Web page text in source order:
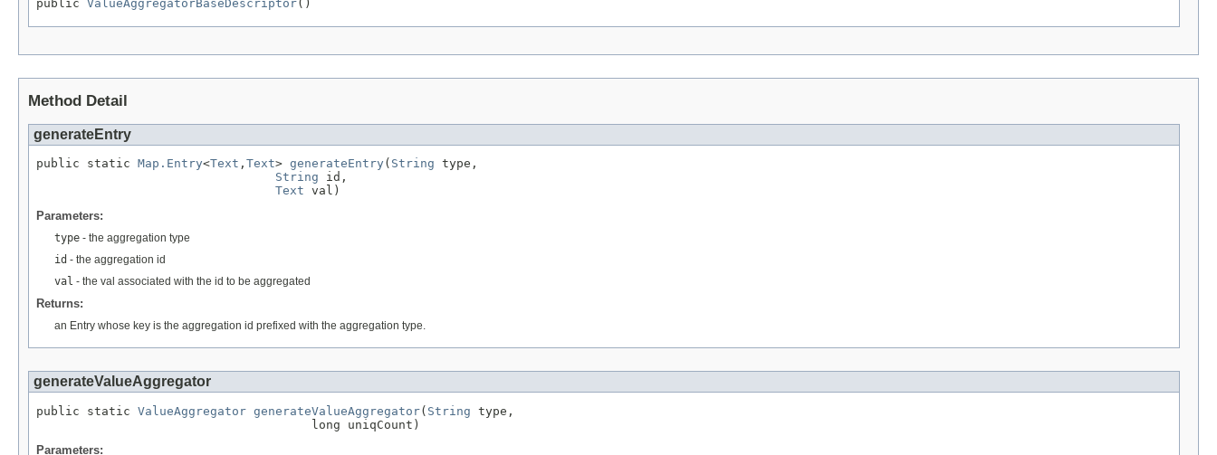
public ValueAggregatorBaseDescriptor()
Method Detail
generateEntry
public static Map.Entry<Text , Text> generateEntry ( String type,
String id,
Text val)
Parameters:
type - the aggregation type
id - the aggregation id
val - the val associated with the id to be aggregated
Returns:
an Entry whose key is the aggregation id prefixed with the aggregation type.
generateValueAggregator
public static ValueAggregator generateValueAggregator( String type,
                                      long uniqCount)
Parameters: